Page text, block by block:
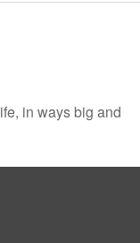
in ways big and